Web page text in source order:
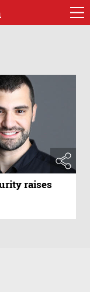
raises